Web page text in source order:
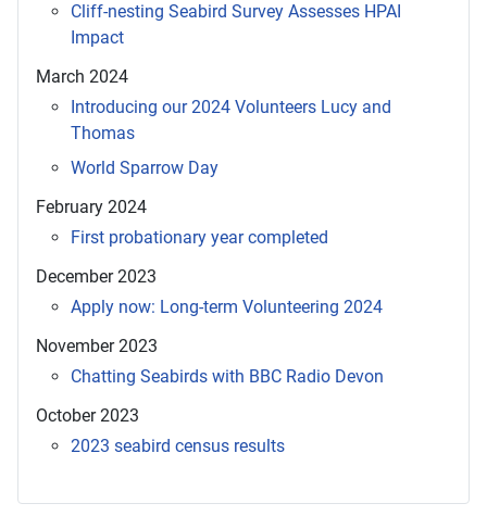
Cliff-nesting Seabird Survey Assesses HPAI
Impact
March 2024
Introducing our 2024 Volunteers Lucy and
Thomas
World Sparrow Day
February 2024
First probationary year completed
December 2023
Apply now: Long-term Volunteering 2024
November 2023
Chatting Seabirds with BBC Radio Devon
October 2023
2023 seabird census results